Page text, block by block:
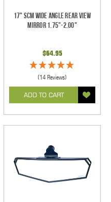
17" SCM Wide Angle Rear View
Mirror 1.75"-2.00"
$64.95
(14 Reviews)
ADD TO CART